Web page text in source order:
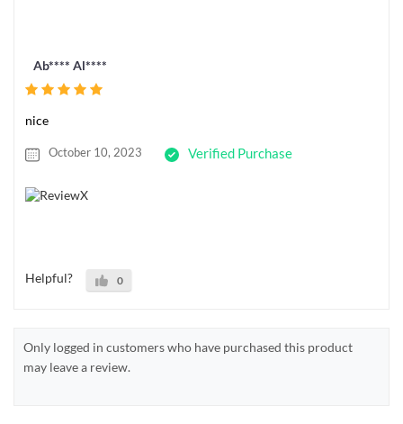
Ab**** Al****
nice
October 10, 2023 Verified Purchase
Helpful? 0
Only logged in customers who have purchased this product
may leave a review.